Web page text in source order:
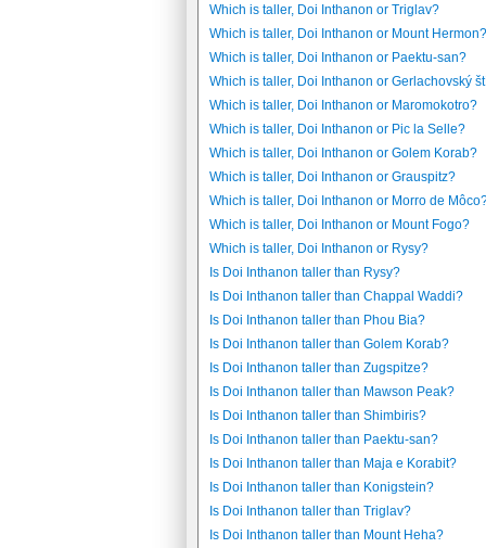
Which is taller, Doi Inthanon or Triglav?
Which is taller, Doi Inthanon or Mount Hermon?
Which is taller, Doi Inthanon or Paektu-san?
Which is taller, Doi Inthanon or Gerlachovský
Which is taller, Doi Inthanon or Maromokotro?
Which is taller, Doi Inthanon or Pic la Selle?
Which is taller, Doi Inthanon or Golem Korab?
Which is taller, Doi Inthanon or Grauspitz?
Which is taller, Doi Inthanon or Morro de
Which is taller, Doi Inthanon or Mount Fogo?
Which is taller, Doi Inthanon or Rysy?
Is Doi Inthanon taller than Rysy?
Is Doi Inthanon taller than Chappal Waddi?
Is Doi Inthanon taller than Phou Bia?
Is Doi Inthanon taller than Golem Korab?
Is Doi Inthanon taller than Zugspitze?
Is Doi Inthanon taller than Mawson Peak?
Is Doi Inthanon taller than Shimbiris?
Is Doi Inthanon taller than Paektu-san?
Is Doi Inthanon taller than Maja e Korabit?
Is Doi Inthanon taller than Konigstein?
Is Doi Inthanon taller than Triglav?
Is Doi Inthanon taller than Mount Heha?